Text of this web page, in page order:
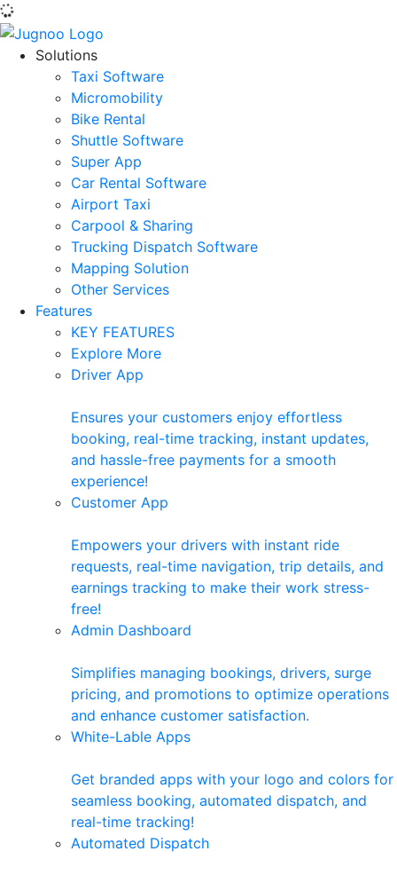
Solutions
Taxi Software
Micromobility
Bike Rental
Shuttle Software
Super App
Car Rental Software
Airport Taxi
Carpool & Sharing
Trucking Dispatch Software
Mapping Solution
Other Services
Features
KEY FEATURES
Explore More
Driver App
Ensures your customers enjoy effortless
booking, real-time tracking, instant updates,
and hassle-free payments for a smooth
experience!
Customer App
Empowers your drivers with instant ride
requests, real-time navigation, trip details, and
earnings tracking to make their work stress-
free!
Admin Dashboard
Simplifies managing bookings, drivers, surge
pricing, and promotions to optimize operations
and enhance customer satisfaction.
White-Lable Apps
Get branded apps with your logo and colors for
seamless booking, automated dispatch, and
real-time tracking!
Automated Dispatch